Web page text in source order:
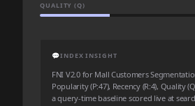
QUALITY (Q)
💬INDEX INSIGHT
FNI V2.0 for Mall Customers
Popularity (P:47), Recency (R:4), Quality
a query-time baseline scored live at